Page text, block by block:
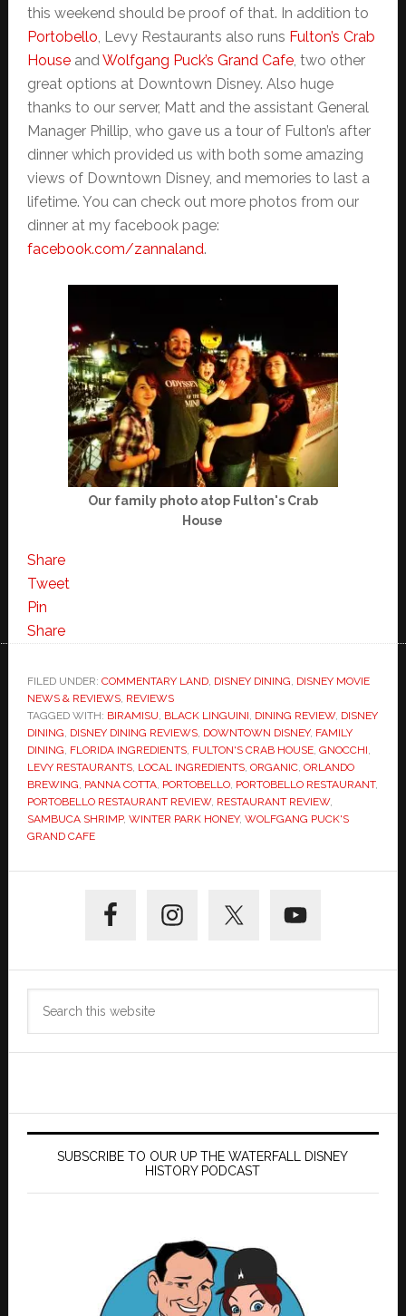
this weekend should be proof of that. In addition to
Portobello , Levy Restaurants also runs Fulton’s Crab
Houseand Wolfgang Puck’s Grand Cafe, two other
great options at Downtown Disney. Also huge
thanks to our server, Matt and the assistant General
Manager Phillip, who gave us a tour of Fulton’s after
dinner which provided us with both some amazing
views of Downtown Disney, and memories to last a
lifetime. You can check out more photos from our
dinner at my facebook page:
facebook.com/zannaland.
Our family photo atop Fulton's Crab
House
Share
Tweet
Pin
Share
FILED UNDER: COMMENTARY LAND, DISNEY DINING, DISNEY MOVIE
NEWS & REVIEWS, REVIEWS
TAGGED WITH: BIRAMISU, BLACK LINGUINI, DINING REVIEW, DISNEY
DINING, DISNEY DINING REVIEWS, DOWNTOWN DISNEY, FAMILY
DINING, FLORIDA INGREDIENTS, FULTON'S CRAB HOUSE, GNOCCHI,
LEVY RESTAURANTS, LOCAL INGREDIENTS, ORGANIC, ORLANDO
BREWING, PANNA COTTA, PORTOBELLO, PORTOBELLO RESTAURANT,
PORTOBELLO RESTAURANT REVIEW, RESTAURANT REVIEW,
SAMBUCA SHRIMP, WINTER PARK HONEY, WOLFGANG PUCK'S
GRAND CAFE
Sidebar
SUBSCRIBE TO OUR UP THE WATERFALL DISNEY
HISTORY PODCAST